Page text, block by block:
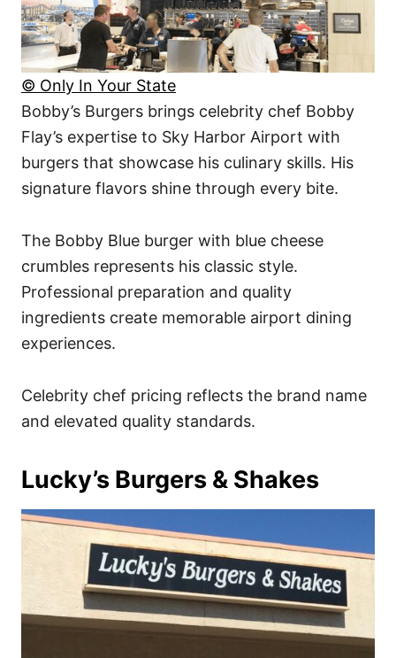
© Only In Your State
Bobby’s Burgers brings celebrity chef Bobby
Flay’s expertise to Sky Harbor Airport with
burgers that showcase his culinary skills. His
signature flavors shine through every bite.
The Bobby Blue burger with blue cheese
crumbles represents his classic style.
Professional preparation and quality
ingredients create memorable airport dining
experiences.
Celebrity chef pricing reflects the brand name
and elevated quality standards.
Lucky’s Burgers & Shakes